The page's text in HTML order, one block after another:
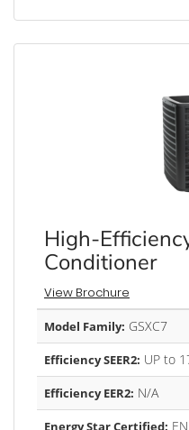
High-
Conditioner
View Brochure
Model Family: GSXC7
Efficiency SEER2: UP to
Efficiency EER2: N/A
Energy Star Certified: